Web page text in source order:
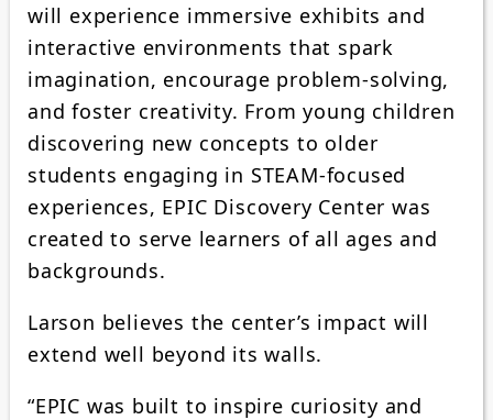
will experience immersive exhibits and
interactive environments that spark
imagination, encourage problem-solving,
and foster creativity. From young children
discovering new concepts to older
students engaging in STEAM-focused
experiences, EPIC Discovery Center was
created to serve learners of all ages and
backgrounds.
Larson believes the center’s impact will
extend well beyond its walls.
“EPIC was built to inspire curiosity and